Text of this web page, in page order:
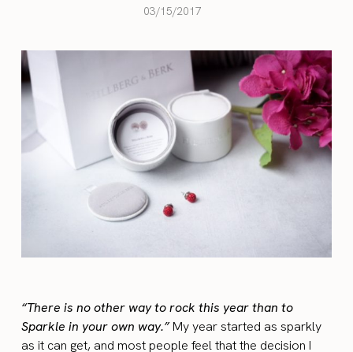
03/15/2017
“There is no other way to rock this year than to
Sparkle in your own way.”My year started as sparkly
as it can get, and most people feel that the decision I